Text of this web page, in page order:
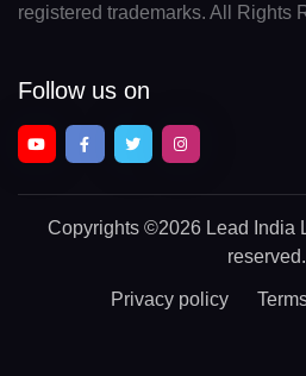
registered trademarks. All Rights
Follow us on
Copyrights ©2026 Lead India
reserved.
Privacy policy